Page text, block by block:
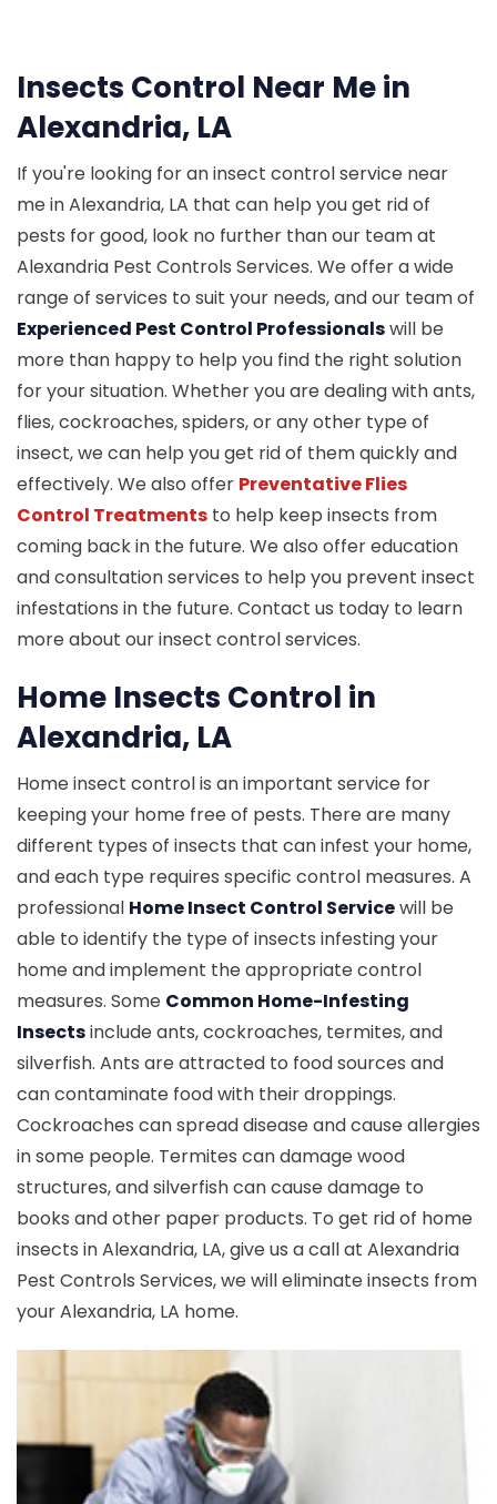
Insects Control Near Me in
Alexandria, LA
If you're looking for an insect control service near
me in Alexandria, LA that can help you get rid of
pests for good, look no further than our team at
Alexandria Pest Controls Services. We offer a wide
range of services to suit your needs, and our team of
Experienced Pest Control Professionalswill be
more than happy to help you find the right solution
for your situation. Whether you are dealing with ants,
flies, cockroaches, spiders, or any other type of
insect, we can help you get rid of them quickly and
effectively. We also offer Preventative Flies
Control Treatments to help keep insects from
coming back in the future. We also offer education
and consultation services to help you prevent insect
infestations in the future. Contact us today to learn
more about our insect control services.
Home Insects Control in
Alexandria, LA
Home insect control is an important service for
keeping your home free of pests. There are many
different types of insects that can infest your home,
and each type requires specific control measures. A
professional Home Insect Control Servicewill be
able to identify the type of insects infesting your
home and implement the appropriate control
measures. Some Common Home-Infesting
Insectsinclude ants, cockroaches, termites, and
silverfish. Ants are attracted to food sources and
can contaminate food with their droppings.
Cockroaches can spread disease and cause allergies
in some people. Termites can damage wood
structures, and silverfish can cause damage to
books and other paper products. To get rid of home
insects in Alexandria, LA, give us a call at Alexandria
Pest Controls Services, we will eliminate insects from
your Alexandria, LA home.